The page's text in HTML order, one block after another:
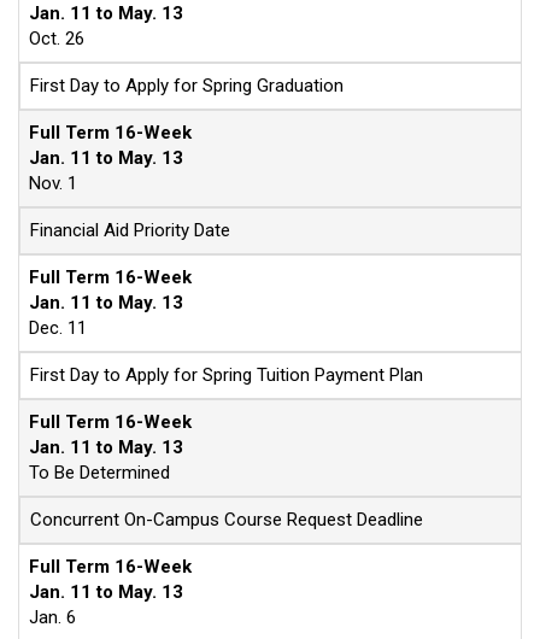
Jan. 11 to May. 13
Oct. 26
First Day to Apply for Spring Graduation
Full Term 16-Week
Jan. 11 to May. 13
Nov. 1
Financial Aid Priority Date
Full Term 16-Week
Jan. 11 to May. 13
Dec. 11
First Day to Apply for Spring Tuition Payment Plan
Full Term 16-Week
Jan. 11 to May. 13
To Be Determined
Concurrent On-Campus Course Request Deadline
Full Term 16-Week
Jan. 11 to May. 13
Jan. 6